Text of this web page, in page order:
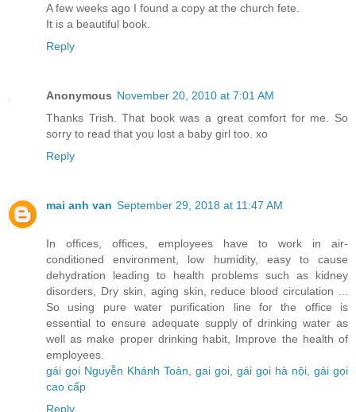
A few weeks ago I found a copy at the church fete.
It is a beautiful book.
Reply
Anonymous November 20, 2010 at 7:01 AM
Thanks Trish. That book was a great comfort for me. So
sorry to read that you lost a baby girl too. xo
Reply
mai anh van September 29, 2018 at 11:47 AM
In offices, offices, employees have to work in air-
conditioned environment, low humidity, easy to cause
dehydration leading to health problems such as kidney
disorders, Dry skin, aging skin, reduce blood circulation ...
So using pure water purification line for the office is
essential to ensure adequate supply of drinking water as
well as make proper drinking habit, Improve the health of
employees.
gái gọi Nguyễn Khánh Toàn
gai goi gái gọi hà nội gái gọi
cao cấp
Reply